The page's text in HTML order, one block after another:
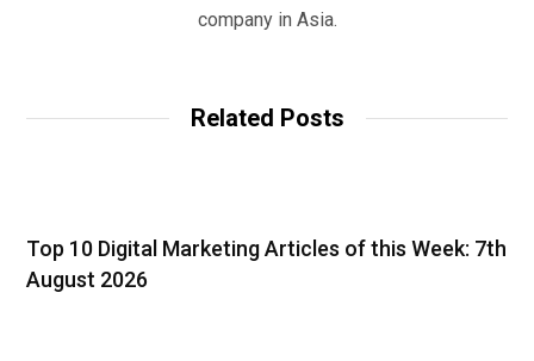
company in Asia.
Related Posts
Top 10 Digital Marketing Articles of this Week: 7th
August 2026